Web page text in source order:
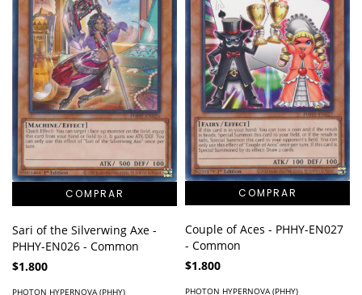
Sari of the Silverwing Axe -
PHHY-EN026 - Common
$1.800
PHOTON HYPERNOVA (PHHY)
Couple of Aces - PHHY-EN027
- Common
$1.800
PHOTON HYPERNOVA (PHHY)